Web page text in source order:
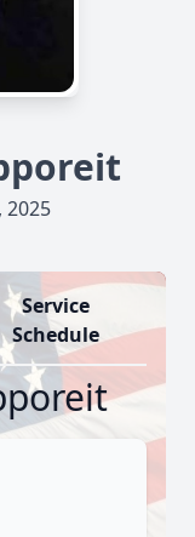
2025
Service
Schedule